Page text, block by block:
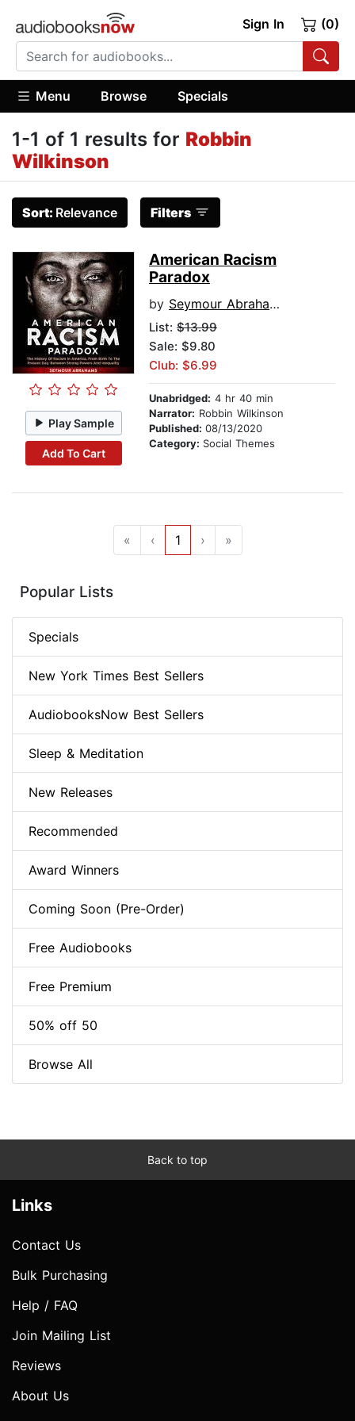
Sign In (0)
Menu Browse Specials
1-1 of 1 results for Robbin
Wilkinson
Sort: Relevance Filters
Play Sample
Add To Cart
American Racism
Paradox
by Seymour Abrahams
List: $13.99
Sale: $9.80
Club: $6.99
Unabridged: 4 hr 40 min
Narrator: Robbin Wilkinson
Published: 08/13/2020
Category: Social Themes
« ‹ 1 › »
Popular Lists
Specials
New York Times Best Sellers
AudiobooksNow Best Sellers
Sleep & Meditation
New Releases
Recommended
Award Winners
Coming Soon (Pre-Order)
Free Audiobooks
Free Premium
50% off 50
Browse All
Back to top
Links
Contact Us
Bulk Purchasing
Help / FAQ
Join Mailing List
Reviews
About Us